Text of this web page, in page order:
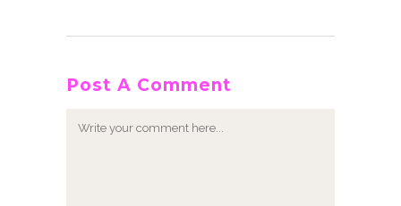
Post A Comment